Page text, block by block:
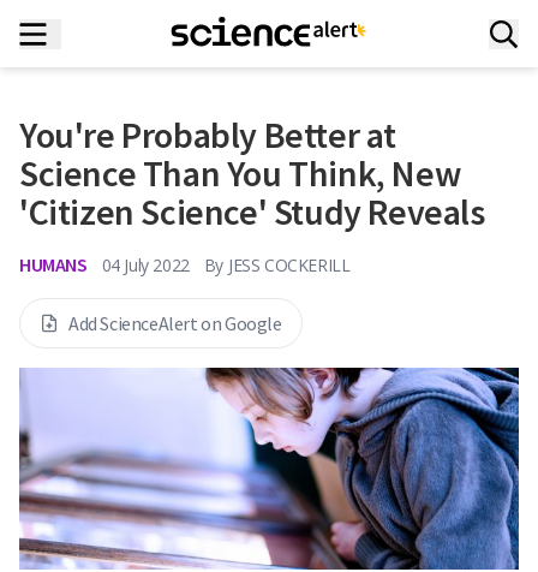
You're Probably Better at
Science Than You Think, New
'Citizen Science' Study Reveals
HUMANS 04 July 2022 By JESS COCKERILL
Add ScienceAlert on Google